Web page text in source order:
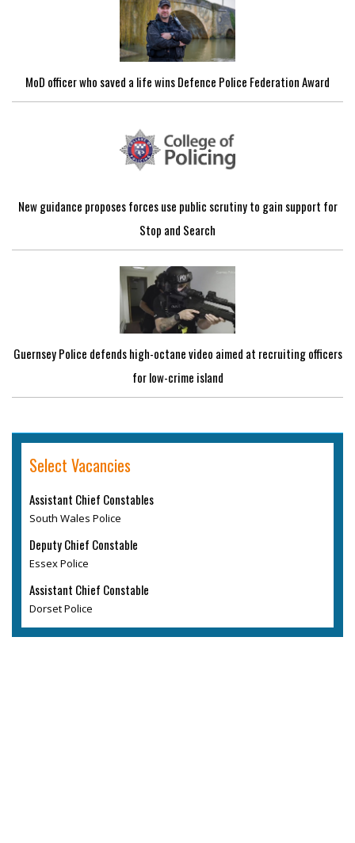
MoD officer who saved a life wins Defence Police Federation Award
New guidance proposes forces use public scrutiny to gain support for
Stop and Search
Guernsey Police defends high-octane video aimed at recruiting officers
for low-crime island
Select Vacancies
Assistant Chief Constables
South Wales Police
Deputy Chief Constable
Essex Police
Assistant Chief Constable
Dorset Police